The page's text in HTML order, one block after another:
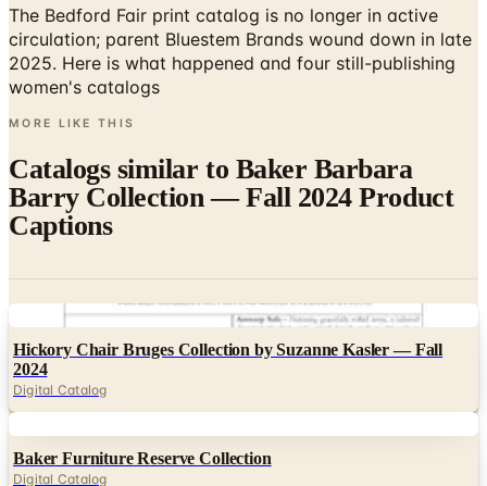
2025. Here is what happened and four still-publishing
women's catalogs
MORE LIKE THIS
Catalogs similar to
Captions
Digital Catalog
Digital
Baker Furniture Reserve Collection
Digital